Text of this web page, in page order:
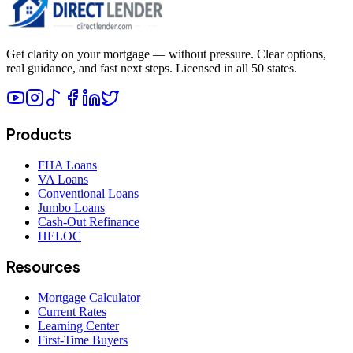
Get clarity on your mortgage — without pressure. Clear options,
real guidance, and fast next steps. Licensed in all 50 states.
Products
FHA Loans
VA Loans
Conventional Loans
Jumbo Loans
Cash-Out Refinance
HELOC
Resources
Mortgage Calculator
Current Rates
Learning Center
First-Time Buyers